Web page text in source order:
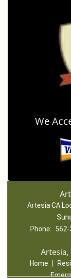
We
Artesia CA
Phone:
Artesia,
Home